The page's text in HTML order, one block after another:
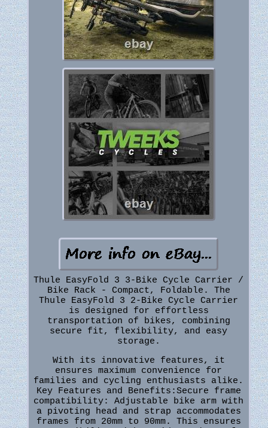
Thule EasyFold 3 3-Bike Cycle Carrier /
Bike Rack - Compact, Foldable. The
Thule EasyFold 3 2-Bike Cycle Carrier
is designed for effortless
transportation of bikes, combining
secure fit, flexibility, and easy
storage.
With its innovative features, it
ensures maximum convenience for
families and cycling enthusiasts alike.
Key Features and Benefits:Secure frame
compatibility: Adjustable bike arm with
a pivoting head and strap accommodates
frames from 20mm to 90mm. This ensures